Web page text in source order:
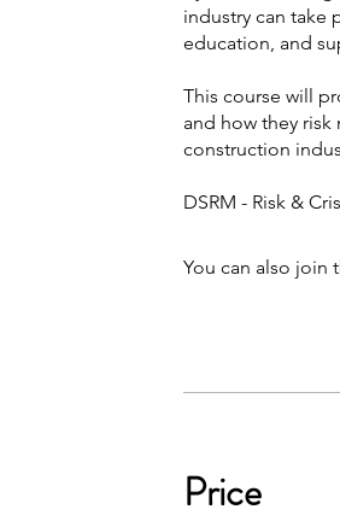
industry can take
education, and
This course will
and how they
construction
You can also join
Price